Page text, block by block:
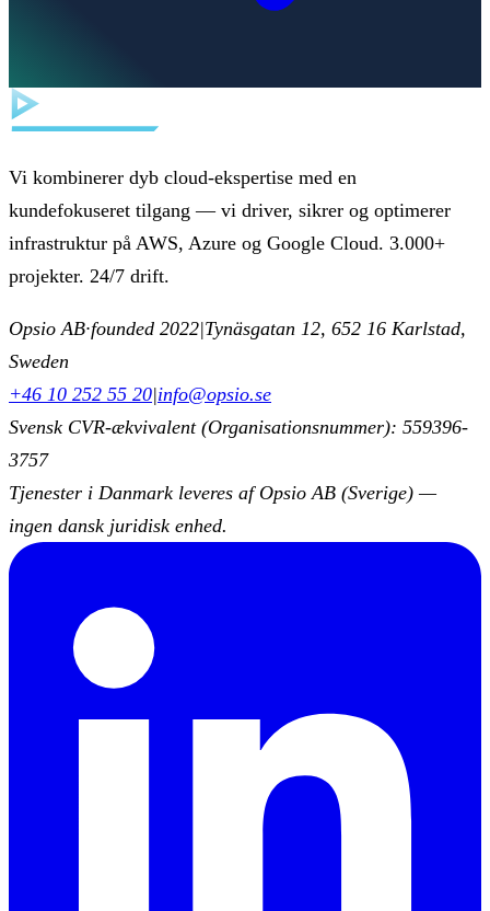
Vi kombinerer dyb cloud-ekspertise med en
kundefokuseret tilgang — vi driver, sikrer og optimerer
infrastruktur på AWS, Azure og Google Cloud. 3.000+
projekter. 24/7 drift.
Opsio AB·founded 2022|Tynäsgatan 12, 652 16 Karlstad,
Sweden
+46 10 252 55 20|info@opsio.se
Svensk CVR-ækvivalent (Organisationsnummer): 559396-
3757
Tjenester i Danmark leveres af Opsio AB (Sverige) —
ingen dansk juridisk enhed.